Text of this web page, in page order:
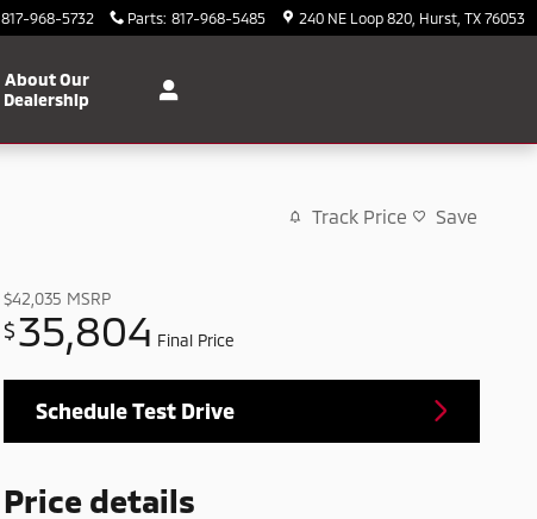
817-968-5732 Parts: 817-968-5485 240 NE Loop 820 Hurst TX 76053
About Our
Dealership
Track Price Save
$42,035 MSRP
$35,804 Final Price
Schedule Test Drive
Price details